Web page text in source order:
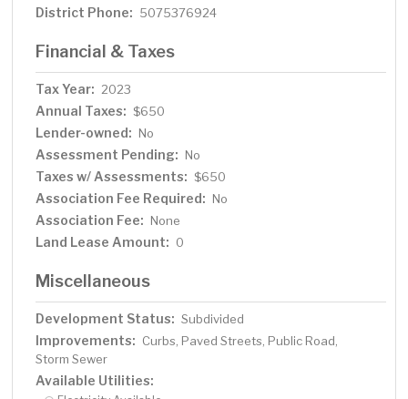
District Phone: 5075376924
Financial & Taxes
Tax Year: 2023
Annual Taxes: $650
Lender-owned: No
Assessment Pending: No
Taxes w/ Assessments: $650
Association Fee Required: No
Association Fee: None
Land Lease Amount: 0
Miscellaneous
Development Status: Subdivided
Improvements: Curbs, Paved Streets, Public Road,
Storm Sewer
Available Utilities: